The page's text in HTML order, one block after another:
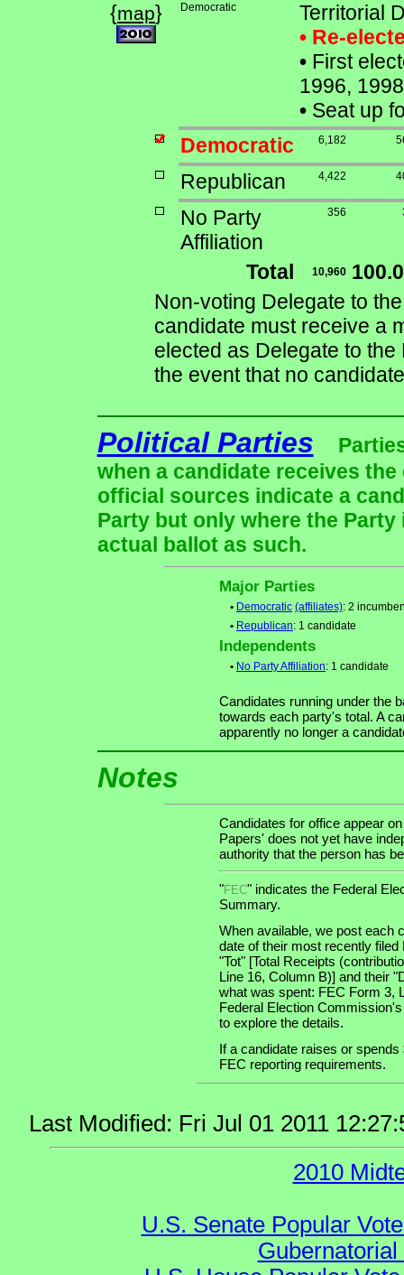
{map} Democratic
Territorial
• Re-
•First
1996,
•Seat up
Democratic
6,182
Republican 4,422
No Party
Affiliation
356
Total 10,960
Non-voting Delegate to
candidate must receive a
elected as Delegate to
the event that no
Political Parties
when a candidate receives
official sources indicate a
Party but only where the
actual ballot as such.
Major Parties
• Democratic (affiliates): 2
• Republican: 1 candidate
Independents
• No Party Affiliation: 1 candidate
Candidates running under the
towards each party's total. A
apparently no longer a
Notes
Candidates for office appear
Papers' does not yet have
authority that the person has
"FEC" indicates the Federal
Summary.
When available, we post each
date of their most recently
"Tot" [Total Receipts
Line 16, Column B)] and their
what was spent: FEC Form 3,
Federal Election
to explore the details.
If a candidate raises or
FEC reporting requirements.
Last Modified: Fri Jul 01 2011
2010
U.S. Senate Popular